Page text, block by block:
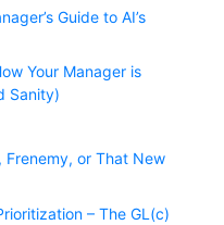
Guide to AI’s
Your Manager is
Sanity)
Frenemy, or That New
– The GL(c)